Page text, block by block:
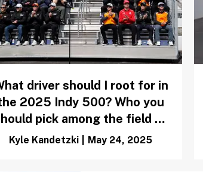
driver should I root for in
2025 Indy 500? Who you
pick among the field of
33
Kyle Kandetzki May 24, 2025